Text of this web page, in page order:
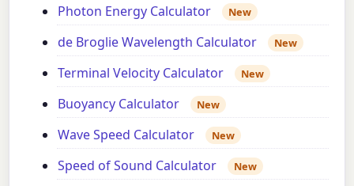
Photon Energy Calculator New
de Broglie Wavelength Calculator New
Terminal Velocity Calculator New
Buoyancy Calculator New
Wave Speed Calculator New
Speed of Sound Calculator New